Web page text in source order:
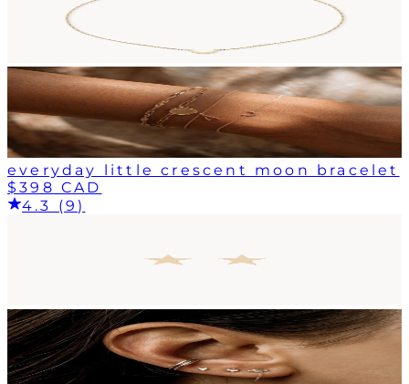
everyday little crescent moon bracelet
$398 CAD
4.3 (9)